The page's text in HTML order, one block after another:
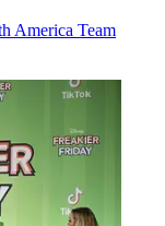
America Team